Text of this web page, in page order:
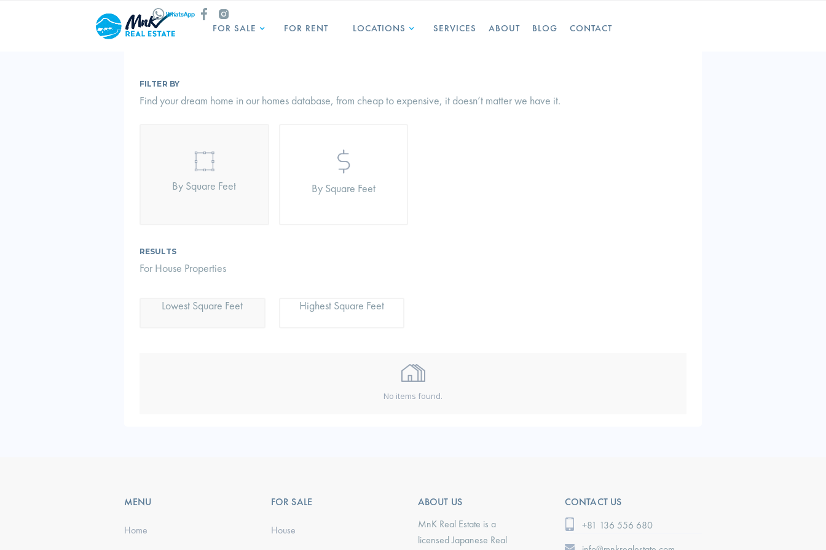
FOR SALE FOR RENT LOCATIONS SERVICES ABOUT BLOG CONTACT
FILTER BY
Find your dream home in our homes database, from cheap to expensive, it doesn’t matter we have it.
By Square Feet By Square Feet
RESULTS
For House Properties
Lowest Square Feet Highest Square Feet
No items found.
MENU
Home
FOR SALE
House
ABOUT US
MnK Real Estate is a
licensed Japanese Real
CONTACT US
+81 136 556 680